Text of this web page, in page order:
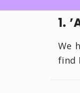
1.
We
find